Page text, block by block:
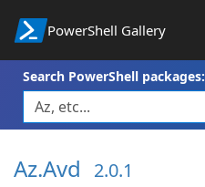
PowerShell Gallery
Search PowerShell packages:
Az.Avd 2.0.1